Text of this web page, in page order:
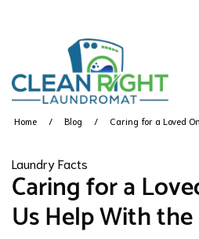
Home Blog Caring for a Loved
Laundry Facts
Caring for a
Us Help With